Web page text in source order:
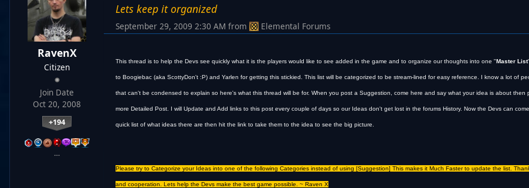
RavenX
Citizen
Join Date
Oct 20, 2008
+194
…
Lets keep it organized
September 29, 2009 2:30 AM from Elemental Forums
This thread is to help the Devs see quickly what it is the players would like to see added in the game and to organize our thoughts into one "Master List
to Boogiebac (aka ScottyDon't :P) and Yarlen for getting this stickied. This list will be categorized to be stream-lined for easy reference. I know a lot of
that can't be condensed to explain so here's what this thread will be for. When you post a Suggestion, come here and say what your idea is about then
more Detailed Post. I will Update and Add links to this post every couple of days so our Ideas don't get lost in the forums History. Now the Devs can
quick list of what ideas there are then hit the link to take them to the idea to see the big picture.
Please try to Categorize your Ideas into one of the following Categories instead of using [Suggestion] This makes it Much Faster to update the list.
and cooperation. Lets help the Devs make the best game possible. ~ Raven X